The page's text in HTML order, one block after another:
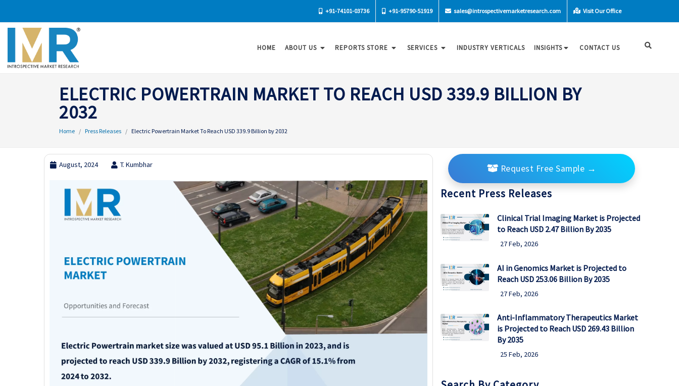
+91-74101-03736 +91-95790-51919 sales@introspectivemarketresearch.com Visit Our Office
HOME ABOUT US REPORTS STORE SERVICES INDUSTRY VERTICALS INSIGHTS CONTACT US
ELECTRIC POWERTRAIN MARKET TO REACH USD 339.9 BILLION BY
2032
Home Press Releases Electric Powertrain Market To Reach USD 339.9 Billion by 2032
August, 2024 T. Kumbhar Request Free Sample →
Recent Press Releases
Clinical Trial Imaging Market is Projected
to Reach USD 2.47 Billion By 2035
27 Feb, 2026
AI in Genomics Market is Projected to
Reach USD 253.06 Billion By 2035
27 Feb, 2026
Anti-Inflammatory Therapeutics Market
is Projected to Reach USD 269.43 Billion
By 2035
25 Feb, 2026